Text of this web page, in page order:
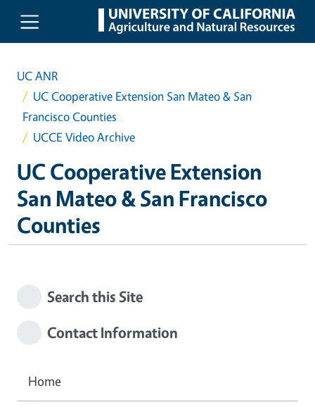
Skip to main content
UC ANR
UC Cooperative Extension San Mateo & San
Francisco Counties
UCCE Video Archive
UC Cooperative Extension
San Mateo & San Francisco
Counties
Search this Site
Contact Information
Home